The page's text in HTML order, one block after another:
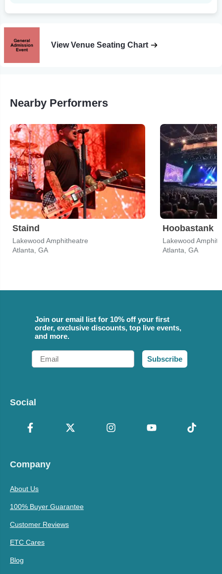
View Venue Seating Chart
Nearby Performers
Staind
Lakewood Amphitheatre
Atlanta, GA
Hoobastank
Lakewood
Atlanta, GA
Join our email list for 10% off your first
order, exclusive discounts, top live events,
and more.
Email
Subscribe
Social
Company
About Us
100% Buyer Guarantee
Customer Reviews
ETC Cares
Blog